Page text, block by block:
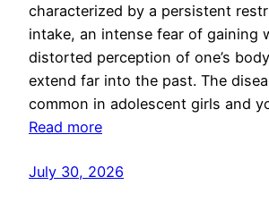
characterized by a persistent
intake, an intense fear of gaining
distorted perception of one’s
extend far into the past. The
common in adolescent girls and
Read more
July 30, 2026